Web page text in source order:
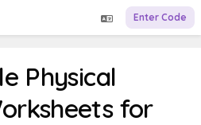
Enter Code
Physical
for